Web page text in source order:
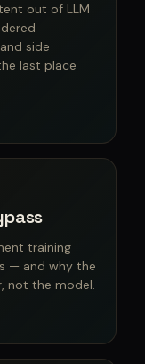
out of LLM
side
last place
training
— and why the
not the model.